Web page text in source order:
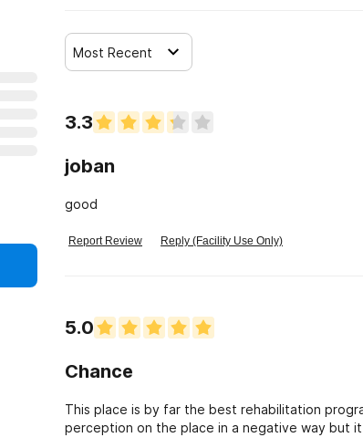
Most Recent
3.3
joban
good
Report Review Reply (Facility Use Only)
5.0
Chance
This place is by far the best rehabilitation
perception on the place in a negative way but